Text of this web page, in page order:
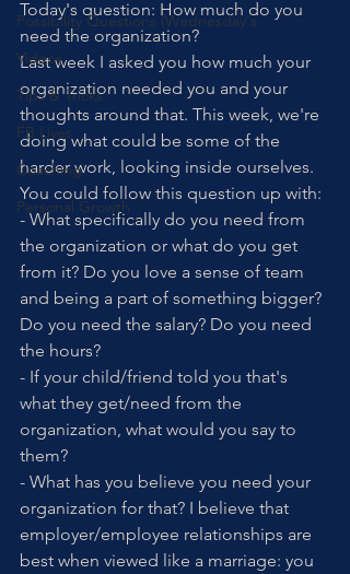
Possibility Questions (Wednesday's
Videos
Tips & Tricks
FB Lives
Coaching
Personal Growth
Today's question: How much do you
need the organization?
Last week I asked you how much your
organization needed you and your
thoughts around that. This week, we're
doing what could be some of the
harder work, looking inside ourselves.
You could follow this question up with:
- What specifically do you need from
the organization or what do you get
from it? Do you love a sense of team
and being a part of something bigger?
Do you need the salary? Do you need
the hours?
- If your child/friend told you that's
what they get/need from the
organization, what would you say to
them?
- What has you believe you need your
organization for that? I believe that
employer/employee relationships are
best when viewed like a marriage: you